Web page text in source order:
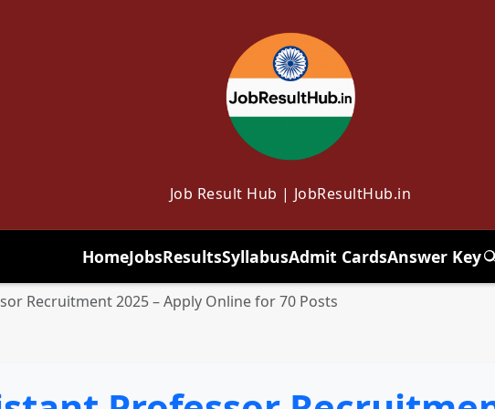
Job Result Hub | JobResultHub.in
HomeJobsResultsSyllabusAdmit CardsAnswer Key
Recruitment 2025 – Apply Online for 70 Posts